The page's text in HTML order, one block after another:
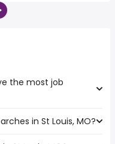
the most job
have the most job
in St Louis, MO?